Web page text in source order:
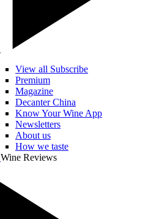
View all Subscribe
Premium
Magazine
Decanter China
Know Your Wine App
Newsletters
About us
How we taste
Wine Reviews